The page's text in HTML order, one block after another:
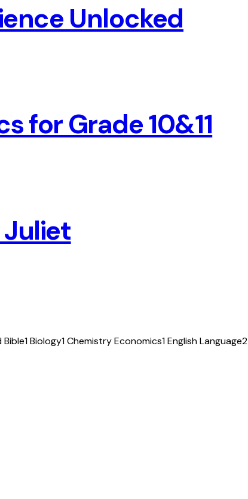
Unlocked
for Grade 10&11
Juliet
Bible1Biology1ChemistryEconomics1English Language2